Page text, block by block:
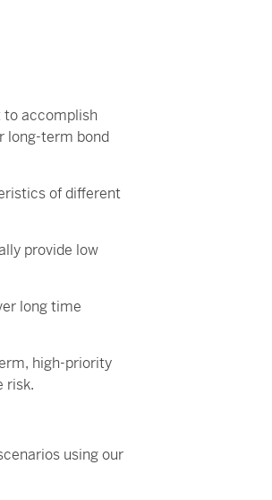
to accomplish
long-term bond
of different
provide low
long time
high-priority
risk.
using our